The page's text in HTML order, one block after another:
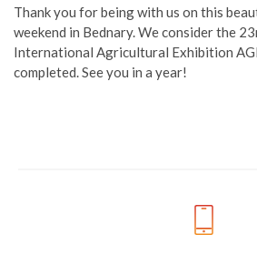
Thank you for being with us on this
weekend in Bednary. We consider the
International Agricultural Exhibition
completed. See you in a year!